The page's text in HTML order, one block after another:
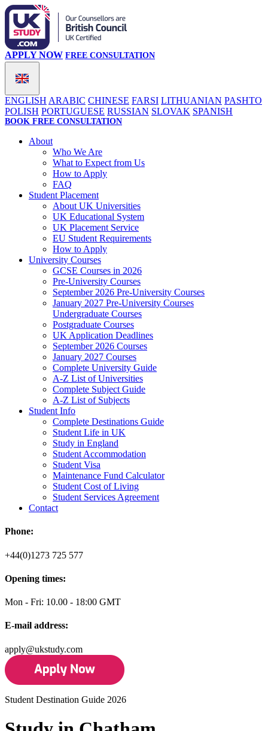
ENGLISH ARABIC CHINESE FARSI LITHUANIAN PASHTO
POLISH PORTUGUESE RUSSIAN SLOVAK SPANISH
APPLY NOW FREE CONSULTATION
BOOK FREE CONSULTATION
About
Who We Are
What to Expect from Us
How to Apply
FAQ
Student Placement
About UK Universities
UK Educational System
UK Placement Service
EU Student Requirements
How to Apply
University Courses
GCSE Courses in 2026
Pre-University Courses
September 2026 Pre-University Courses
January 2027 Pre-University Courses
Undergraduate Courses
Postgraduate Courses
UK Application Deadlines
September 2026 Courses
January 2027 Courses
Complete University Guide
A-Z List of Universities
Complete Subject Guide
A-Z List of Subjects
Student Info
Complete Destinations Guide
Student Life in UK
Study in England
Student Accommodation
Student Visa
Maintenance Fund Calculator
Student Cost of Living
Student Services Agreement
Contact
Phone:
+44(0)1273 725 577
Opening times:
Mon - Fri: 10.00 - 18:00 GMT
E-mail address:
apply@ukstudy.com
Student Destination Guide 2026